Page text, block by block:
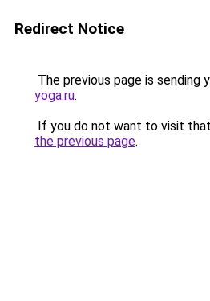
Redirect Notice
The previous page is sending
yoga.ru.
If you do not want to visit
the previous page.